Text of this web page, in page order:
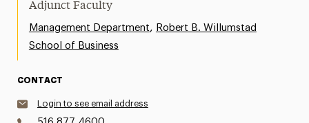
Adjunct Faculty
Management Department, Robert B. Willumstad
School of Business
CONTACT
Login to see email address